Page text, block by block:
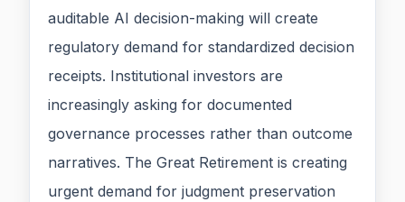
auditable AI decision-making will create
regulatory demand for standardized decision
receipts. Institutional investors are
increasingly asking for documented
governance processes rather than outcome
narratives. The Great Retirement is creating
urgent demand for judgment preservation